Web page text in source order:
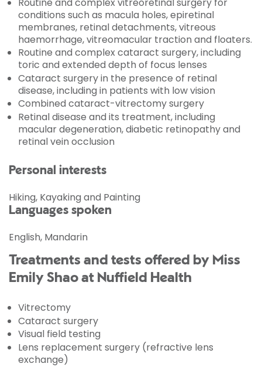
conditions such as macula holes, epiretinal
membranes, retinal detachments, vitreous
haemorrhage, vitreomacular traction and floaters.
Routine and complex cataract surgery, including
toric and extended depth of focus lenses
Cataract surgery in the presence of retinal
disease, including in patients with low vision
Combined cataract-vitrectomy surgery
Retinal disease and its treatment, including
macular degeneration, diabetic retinopathy and
retinal vein occlusion
Personal interests
Hiking, Kayaking and Painting
Languages spoken
English, Mandarin
Treatments and tests offered by Miss
Emily Shao at Nuffield Health
Vitrectomy
Cataract surgery
Visual field testing
Lens replacement surgery (refractive lens
exchange)